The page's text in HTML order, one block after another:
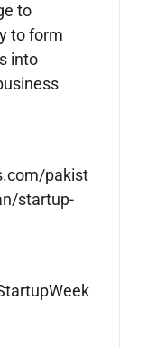
to
to form
into
pakist
startup-